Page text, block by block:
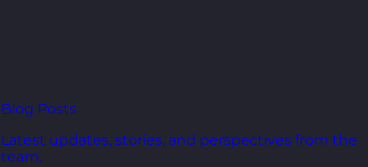
Blog Posts
Latest updates, stories, and perspectives from the
team.